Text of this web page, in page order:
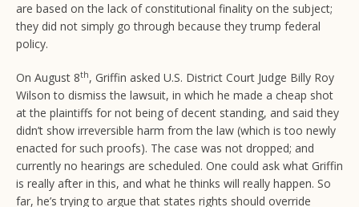
are based on the lack of constitutional finality on the subject;
they did not simply go through because they trump federal
policy.
On August 8th, Griffin asked U.S. District Court Judge Billy Roy
Wilson to dismiss the lawsuit, in which he made a cheap shot
at the plaintiffs for not being of decent standing, and said they
didn’t show irreversible harm from the law (which is too newly
enacted for such proofs). The case was not dropped; and
currently no hearings are scheduled. One could ask what Griffin
is really after in this, and what he thinks will really happen. So
far, he’s trying to argue that states rights should override